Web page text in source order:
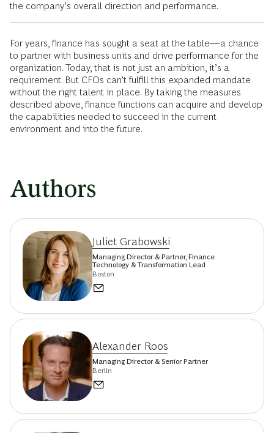
the company’s overall direction and performance.
For years, finance has sought a seat at the table—a chance
to partner with business units and drive performance for the
organization. Today, that is not just an ambition, it’s a
requirement. But CFOs can’t fulfill this expanded mandate
without the right talent in place. By taking the measures
described above, finance functions can acquire and develop
the capabilities needed to succeed in the current
environment and into the future.
Authors
Juliet Grabowski
Managing Director & Partner, Finance
Technology & Transformation Lead
Boston
Alexander Roos
Managing Director & Senior Partner
Berlin